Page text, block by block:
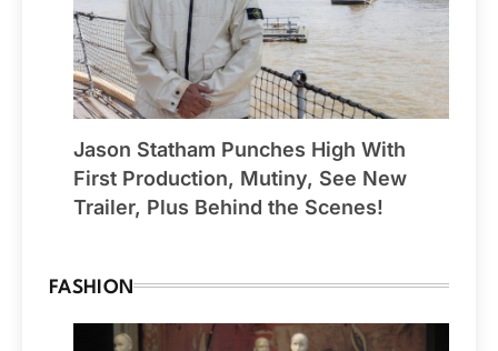
Jason Statham Punches High With
First Production, Mutiny, See New
Trailer, Plus Behind the Scenes!
FASHION